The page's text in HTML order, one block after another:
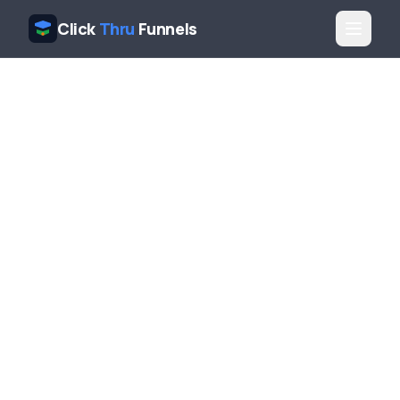
Click Thru Funnels